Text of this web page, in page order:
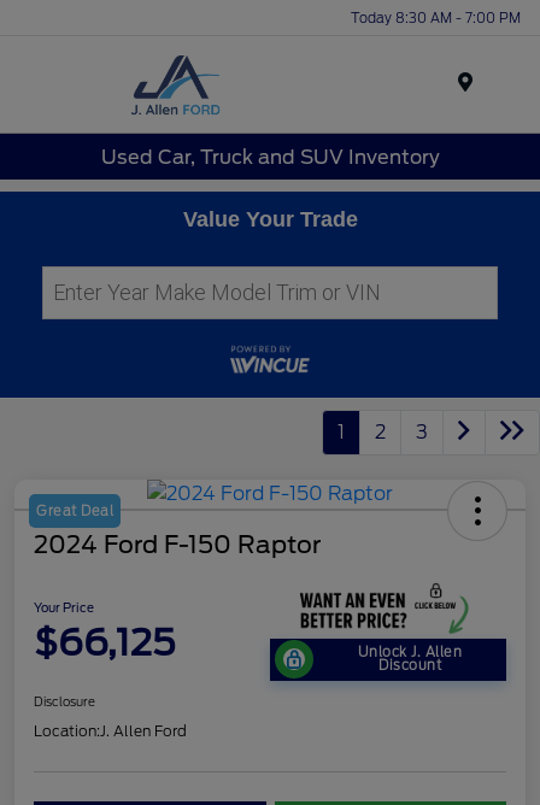
Today 8:30 AM - 7:00 PM
Used Car, Truck and SUV Inventory
Value Your Trade
1 2 3
Great Deal
2024 Ford F-150 Raptor
Your Price
$66,125 Unlock J. Allen
Discount
Disclosure
Location: J. Allen Ford